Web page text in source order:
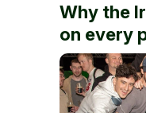
Why the
on every